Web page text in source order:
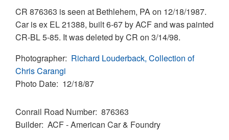
CR 876363 is seen at Bethlehem, PA on 12/18/1987.
Car is ex EL 21388, built 6-67 by ACF and was painted
CR-BL 5-85. It was deleted by CR on 3/14/98.
Photographer Richard Louderback, Collection of
Chris Carangi
Photo Date 12/18/87
Conrail Road Number 876363
Builder ACF - American Car & Foundry